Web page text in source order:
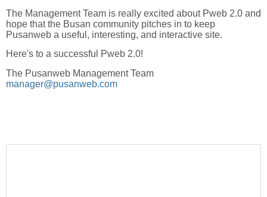
The Management Team is really excited about Pweb 2.0 and
hope that the Busan community pitches in to keep
Pusanweb a useful, interesting, and interactive site.
Here's to a successful Pweb 2.0!
The Pusanweb Management Team
manager@pusanweb.com